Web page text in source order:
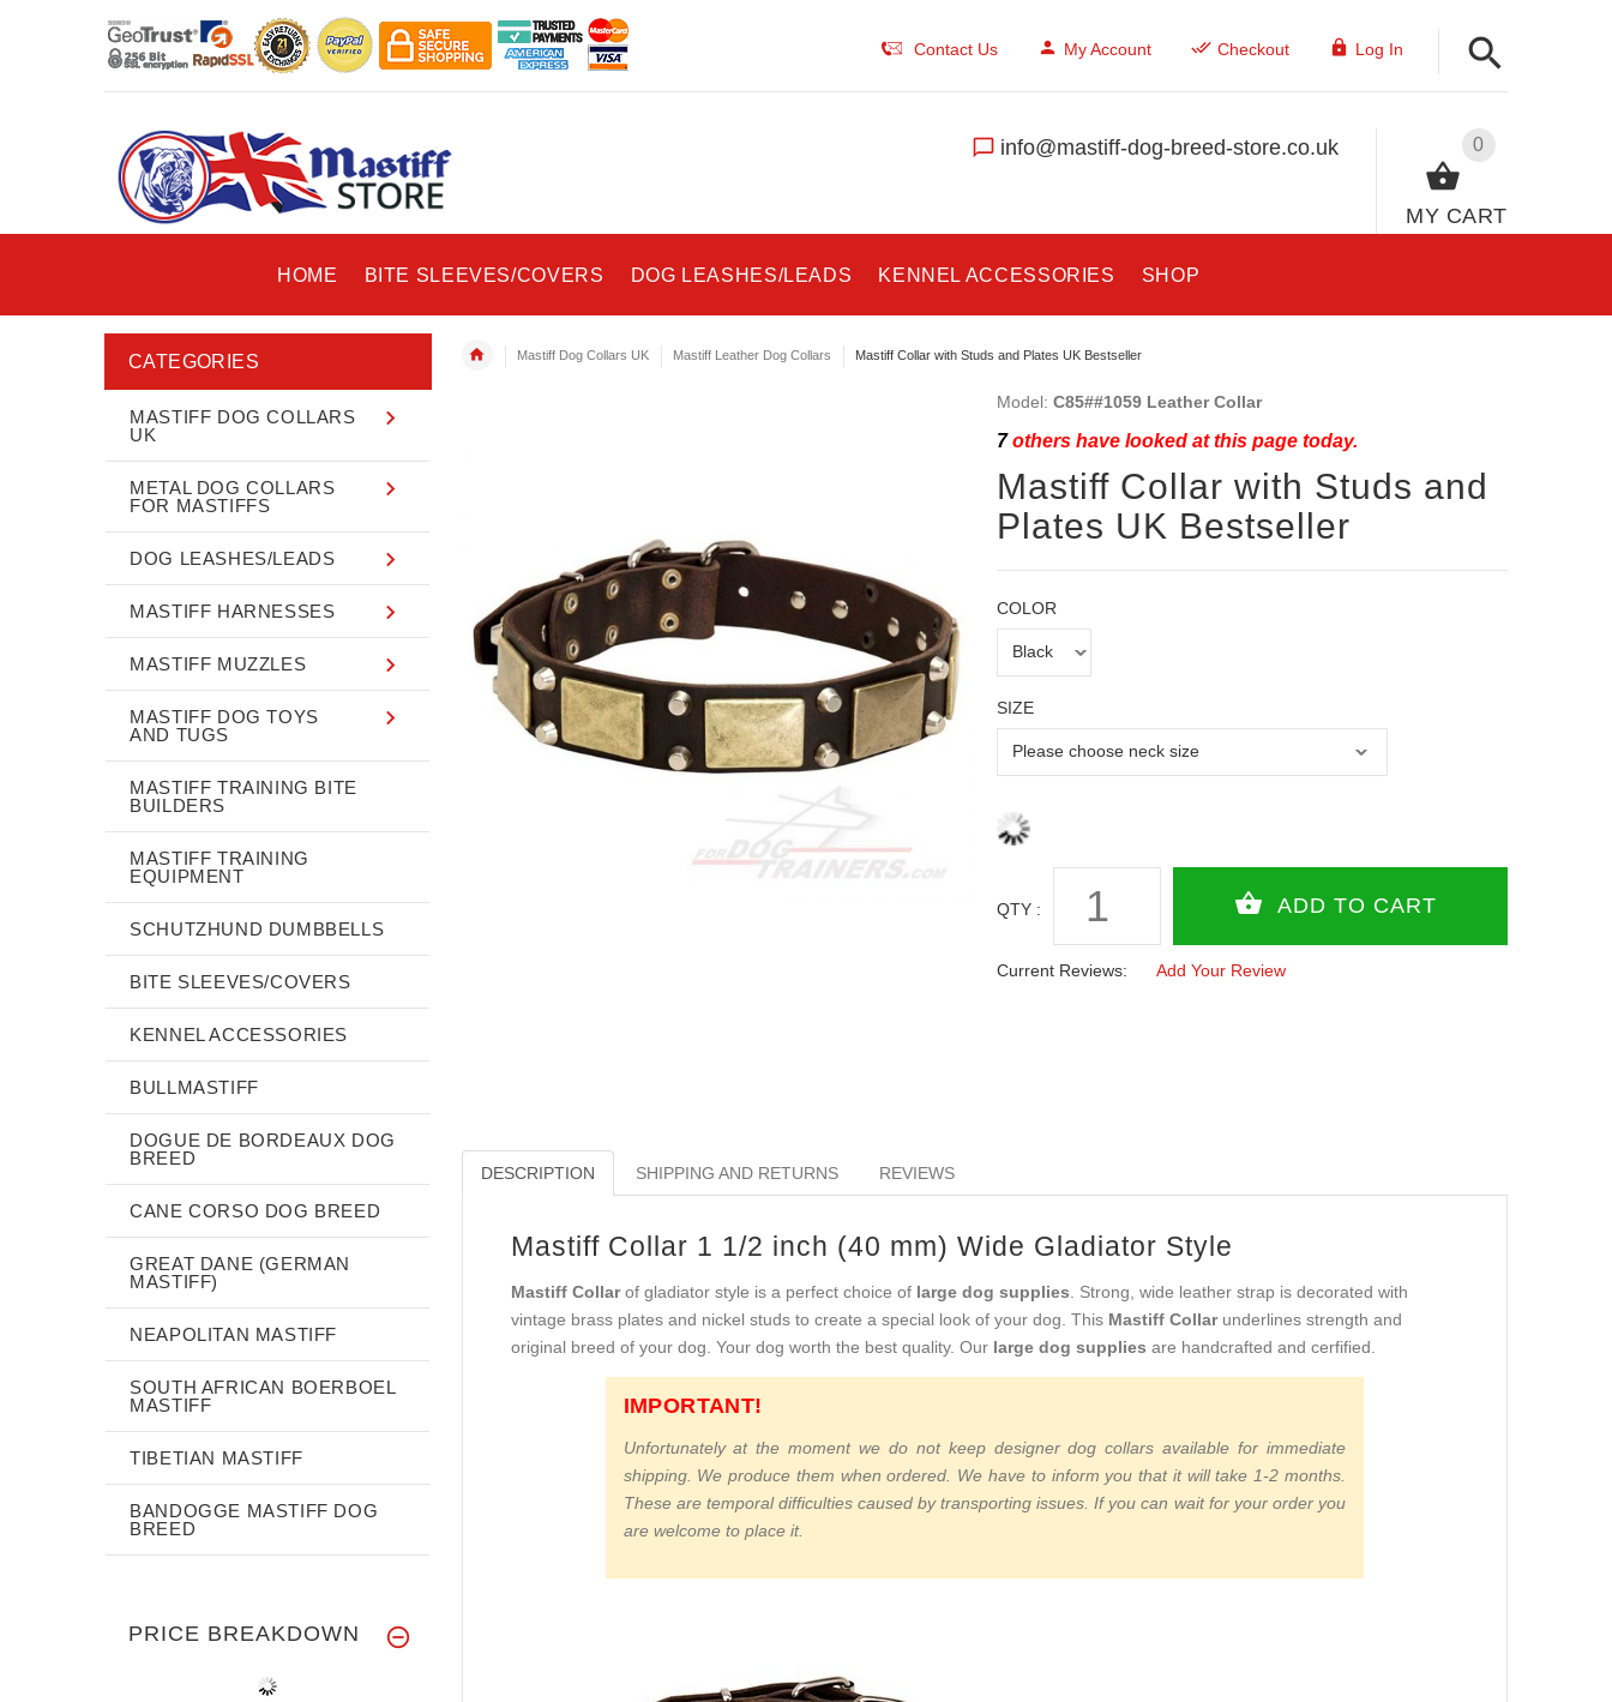
Contact Us My Account Checkout Log In
0
MY CART
info@mastiff-dog-breed-store.co.uk
HOME BITE SLEEVES/COVERS DOG LEASHES/LEADS KENNEL ACCESSORIES SHOP
Mastiff Dog Collars UK Mastiff Leather Dog Collars Mastiff Collar with Studs and Plates UK Bestseller
Model: C85##1059 Leather Collar
7others have looked at this page today.
Mastiff Collar with Studs and
Plates UK Bestseller
COLOR
SIZE
QTY :
Current Reviews: Add Your Review
DESCRIPTION SHIPPING AND RETURNS REVIEWS
Mastiff Collar 1 1/2 inch (40 mm) Wide Gladiator Style
Mastiff Collarof gladiator style is a perfect choice of large dog supplies . Strong, wide leather strap is decorated with
vintage brass plates and nickel studs to create a special look of your dog. This Mastiff Collarunderlines strength and
original breed of your dog. Your dog worth the best quality. Our large dog supplies are handcrafted and cerfified.
IMPORTANT!
Unfortunately at the moment we do not keep designer dog collars available for immediate
shipping. We produce them when ordered. We have to inform you that it will take 1-2 months.
These are temporal difficulties caused by transporting issues. If you can wait for your order you
are welcome to place it.
CATEGORIES
MASTIFF DOG COLLARS
UK
METAL DOG COLLARS
FOR MASTIFFS
DOG LEASHES/LEADS
MASTIFF HARNESSES
MASTIFF MUZZLES
MASTIFF DOG TOYS
AND TUGS
MASTIFF TRAINING BITE
BUILDERS
MASTIFF TRAINING
EQUIPMENT
SCHUTZHUND DUMBBELLS
BITE SLEEVES/COVERS
KENNEL ACCESSORIES
BULLMASTIFF
DOGUE DE BORDEAUX DOG
BREED
CANE CORSO DOG BREED
GREAT DANE (GERMAN
MASTIFF)
NEAPOLITAN MASTIFF
SOUTH AFRICAN BOERBOEL
MASTIFF
TIBETIAN MASTIFF
BANDOGGE MASTIFF DOG
BREED
PRICE BREAKDOWN